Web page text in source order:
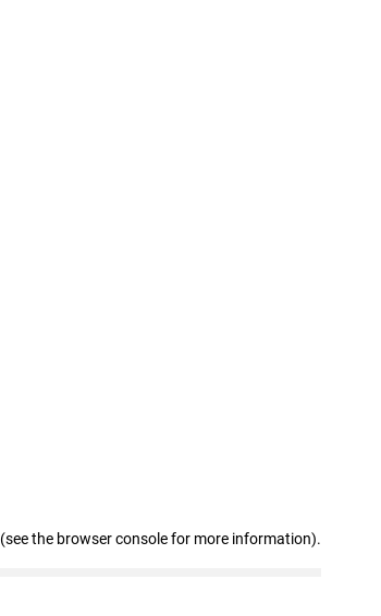
(see the browser console for more information).